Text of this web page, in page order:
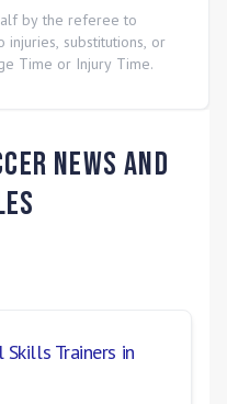
by the referee to
substitutions, or
Time or Injury Time.
News and
Trainers in